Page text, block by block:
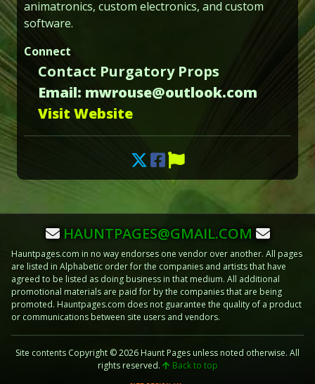
animatronics, custom electronics, and custom
software.
Connect
Contact Purgatory Props
Email: mwrouse@outlook.com
Visit Website
HAUNTPAGES@GMAIL.COM
Hauntpages.com in no way endorses one vendor over another. All pages
are listed in Alphabetic order for the companies and artists that have
agreed to be listed as doing business in that medium. All additional
promotional materials are paid for by the companies that are being
promoted. Hauntpages.com does not guarantee the quality of a product
or communications between site users and vendors.
Site contents Copyright © 2026 Haunt Pages unless noted otherwise. All
rights reserved.
Back to top